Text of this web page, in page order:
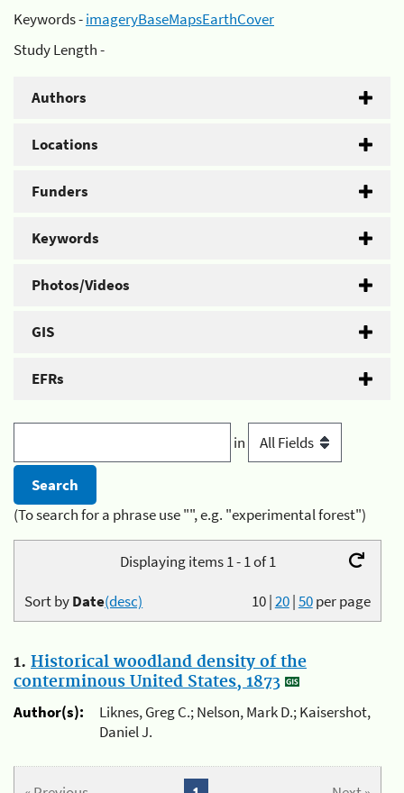
Keywords -imageryBaseMapsEarthCover
Study Length -
Authors
Locations
Funders
Keywords
Photos/Videos
GIS
EFRs
in
(To search for a phrase use "", e.g. "experimental forest")
Displaying items 1 - 1 of 1
10|20|50per page
Sort byDate(desc)
1. Historical woodland density of the
conterminous United States, 1873
Author(s):
Liknes, Greg C.; Nelson, Mark D.; Kaisershot,
Daniel J.